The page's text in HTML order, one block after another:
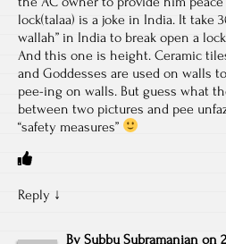
lock(talaa) is a joke in India. It take
wallah” in India to break open a
And this one is height. Ceramic
and Goddesses are used on walls
pee-ing on walls. But guess what
between two pictures and pee
“safety measures”
Reply ↓
By Subbu Subramanian on